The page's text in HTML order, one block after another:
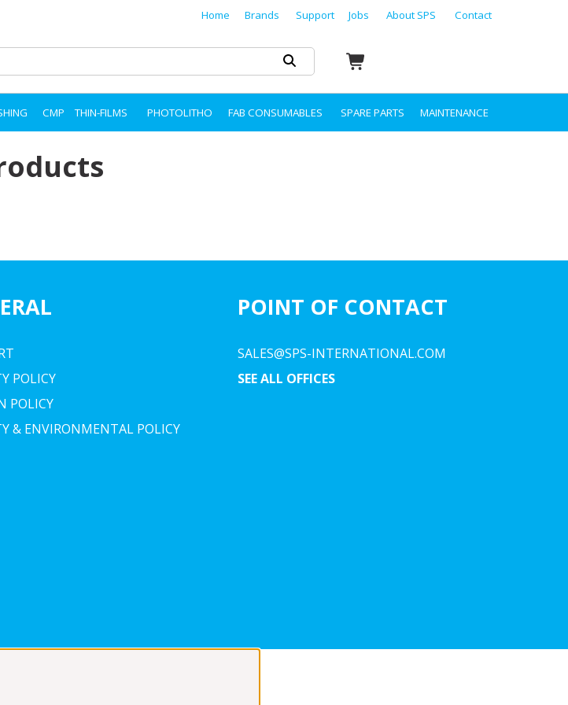
Home Brands Support Jobs About SPS Contact
CMP THIN-FILMS PHOTOLITHO FAB CONSUMABLES SPARE PARTS MAINTENANCE
POLICY
POLICY
& ENVIRONMENTAL POLICY
POINT OF CONTACT
SALES@SPS-INTERNATIONAL.COM
SEE ALL OFFICES